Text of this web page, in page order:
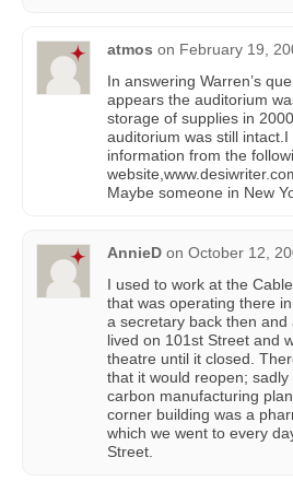
atmos on February 19,
In answering Warren’s
appears the auditorium
storage of supplies in
auditorium was still
information from the
Maybe someone in New
AnnieD on October 12,
I used to work at the
that was operating there
a secretary back then and
lived on 101st Street and
theatre until it closed.
that it would reopen;
carbon manufacturing
corner building was a
which we went to every
Street.